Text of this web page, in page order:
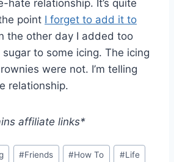
hate relationship. It’s quite
point I forget to add it to
the other day I added too
to some icing. The icing
were not. I’m telling
relationship.
affiliate links*
#Friends #How To #Life